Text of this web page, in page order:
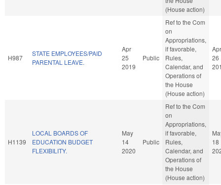
(House action)
H987
STATE EMPLOYEES/PAID
PARENTAL LEAVE.
Apr
25
2019
Public
Ref to the Com
on
Appropriations,
if favorable,
Rules,
Calendar, and
Operations of
the House
(House action)
Apr
26
H1139
LOCAL BOARDS OF
EDUCATION BUDGET
FLEXIBILITY.
May
14
2020
Public
Ref to the Com
on
Appropriations,
if favorable,
Rules,
Calendar, and
Operations of
the House
(House action)
18